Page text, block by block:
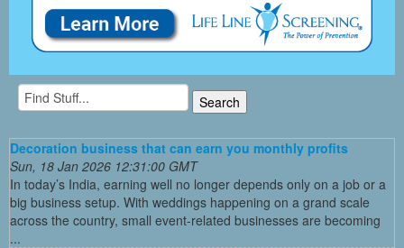
Decoration business that can earn you monthly profits
Sun, 18 Jan 2026 12:31:00 GMT
In today’s India, earning well no longer depends only on a job or a
big business setup. With weddings happening on a grand scale
across the country, small event-related businesses are becoming
...